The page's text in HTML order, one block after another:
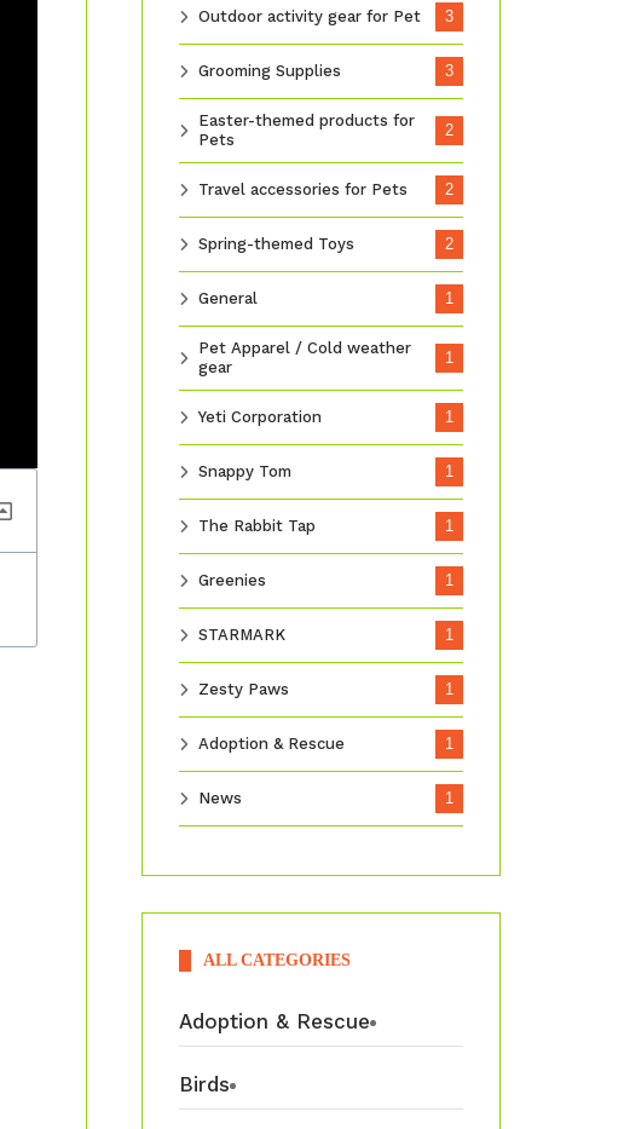
Outdoor activity gear for Pet 3
Grooming Supplies 3
Easter-themed products for
Pets
2
Travel accessories for Pets 2
Spring-themed Toys 2
General 1
Pet Apparel / Cold weather
gear
1
Yeti Corporation 1
Snappy Tom 1
The Rabbit Tap 1
Greenies 1
STARMARK 1
Zesty Paws 1
Adoption & Rescue 1
News 1
ALL CATEGORIES
Adoption & Rescue
Birds